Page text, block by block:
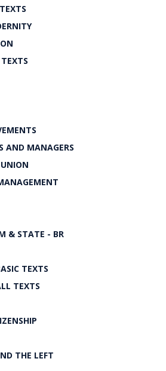
AND MANAGERS
& STATE - BR
TEXTS
TEXTS
THE LEFT